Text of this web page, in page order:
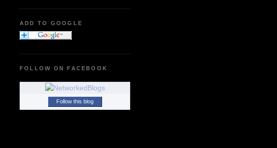
ADD TO GOOGLE
FOLLOW ON FACEBOOK
Follow this blog